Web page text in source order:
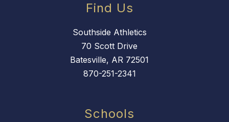
Find Us
Southside Athletics
70 Scott Drive
Batesville, AR 72501
870-251-2341
Schools